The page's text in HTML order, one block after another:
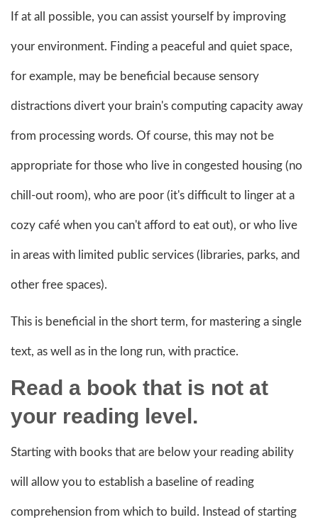
If at all possible, you can assist yourself by improving
your environment. Finding a peaceful and quiet space,
for example, may be beneficial because sensory
distractions divert your brain's computing capacity away
from processing words. Of course, this may not be
appropriate for those who live in congested housing (no
chill-out room), who are poor (it's difficult to linger at a
cozy café when you can't afford to eat out), or who live
in areas with limited public services (libraries, parks, and
other free spaces).
This is beneficial in the short term, for mastering a single
text, as well as in the long run, with practice.
Read a book that is not at
your reading level.
Starting with books that are below your reading ability
will allow you to establish a baseline of reading
comprehension from which to build. Instead of starting